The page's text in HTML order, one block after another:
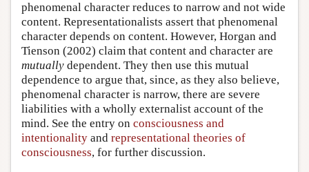
phenomenal character reduces to narrow and not wide
content. Representationalists assert that phenomenal
character depends on content. However, Horgan and
Tienson (2002) claim that content and character are
mutually dependent. They then use this mutual
dependence to argue that, since, as they also believe,
phenomenal character is narrow, there are severe
liabilities with a wholly externalist account of the
mind. See the entry on consciousness and
intentionality and representational theories of
consciousness, for further discussion.